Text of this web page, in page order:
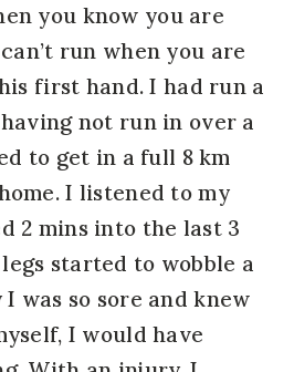
you know you are
run when you are
first hand. I had run a
not run in over a
to get in a full 8 km
I listened to my
2 mins into the last 3
started to wobble a
was so sore and knew
I would have